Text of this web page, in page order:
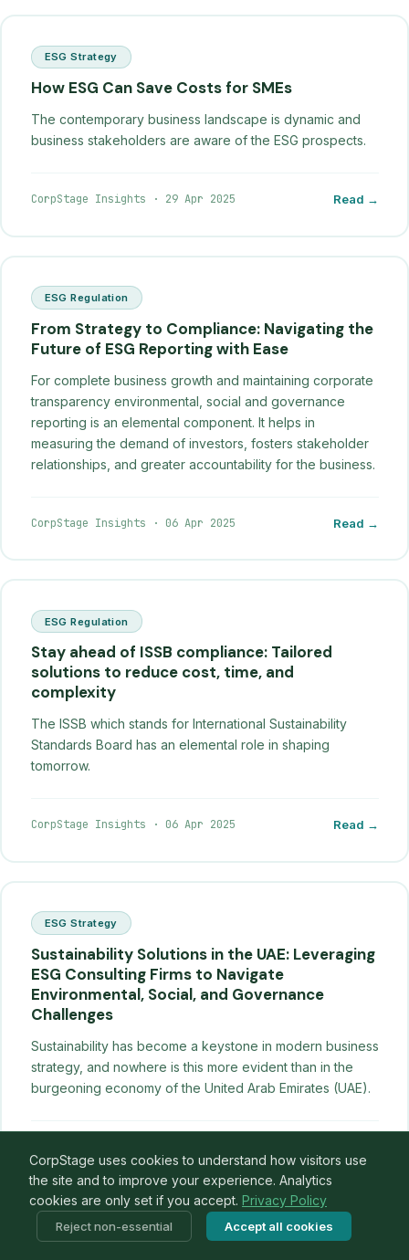
ESG Strategy
How ESG Can Save Costs for SMEs
The contemporary business landscape is dynamic and
business stakeholders are aware of the ESG prospects.
CorpStage Insights · 29 Apr 2025 Read →
ESG Regulation
From Strategy to Compliance: Navigating the
Future of ESG Reporting with Ease
For complete business growth and maintaining corporate
transparency environmental, social and governance
reporting is an elemental component. It helps in
measuring the demand of investors, fosters stakeholder
relationships, and greater accountability for the business.
CorpStage Insights · 06 Apr 2025 Read →
ESG Regulation
Stay ahead of ISSB compliance: Tailored
solutions to reduce cost, time, and
complexity
The ISSB which stands for International Sustainability
Standards Board has an elemental role in shaping
tomorrow.
CorpStage Insights · 06 Apr 2025 Read →
ESG Strategy
Sustainability Solutions in the UAE: Leveraging
ESG Consulting Firms to Navigate
Environmental, Social, and Governance
Challenges
Sustainability has become a keystone in modern business
strategy, and nowhere is this more evident than in the
burgeoning economy of the United Arab Emirates (UAE).
CorpStage uses cookies to understand how visitors use
the site and to improve your experience. Analytics
cookies are only set if you accept. Privacy Policy
Reject non-essential Accept all cookies